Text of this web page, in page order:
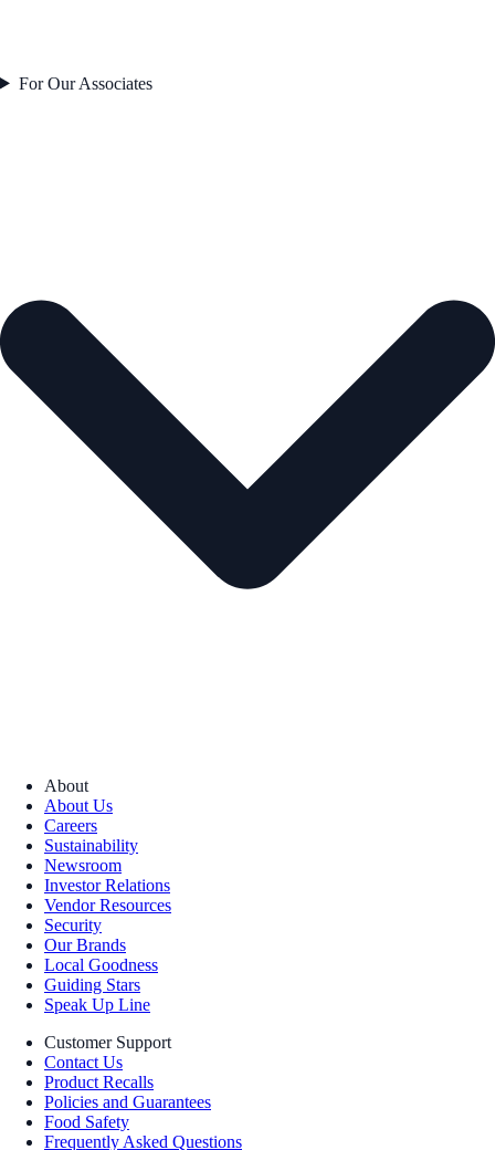
For Our Associates
About
About Us
Careers
Sustainability
Newsroom
Investor Relations
Vendor Resources
Security
Our Brands
Local Goodness
Guiding Stars
Speak Up Line
Customer Support
Contact Us
Product Recalls
Policies and Guarantees
Food Safety
Frequently Asked Questions